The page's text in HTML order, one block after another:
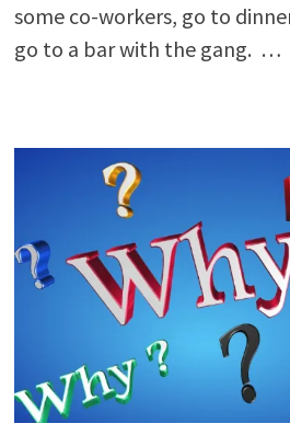
some co-workers, go to
go to a bar with the gang. …